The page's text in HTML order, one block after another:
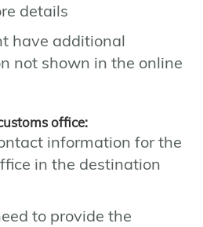
details
have additional
not shown in the online
office:
information for the
in the destination
to provide the